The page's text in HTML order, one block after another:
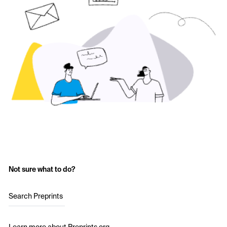
Not sure what to do?
Search Preprints